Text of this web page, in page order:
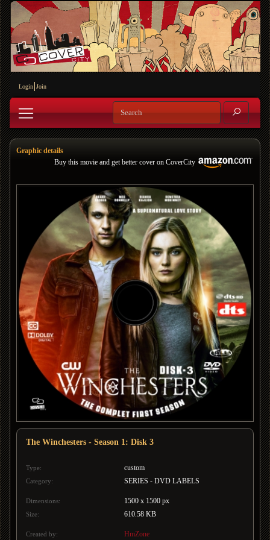
Login Join
Graphic details
Buy this movie and get better cover on CoverCity
The Winchesters - Season 1: Disk 3
Type: custom
Category: SERIES - DVD LABELS
Dimensions: 1500 x 1500 px
Size: 610.58 KB
Created by: HmZone